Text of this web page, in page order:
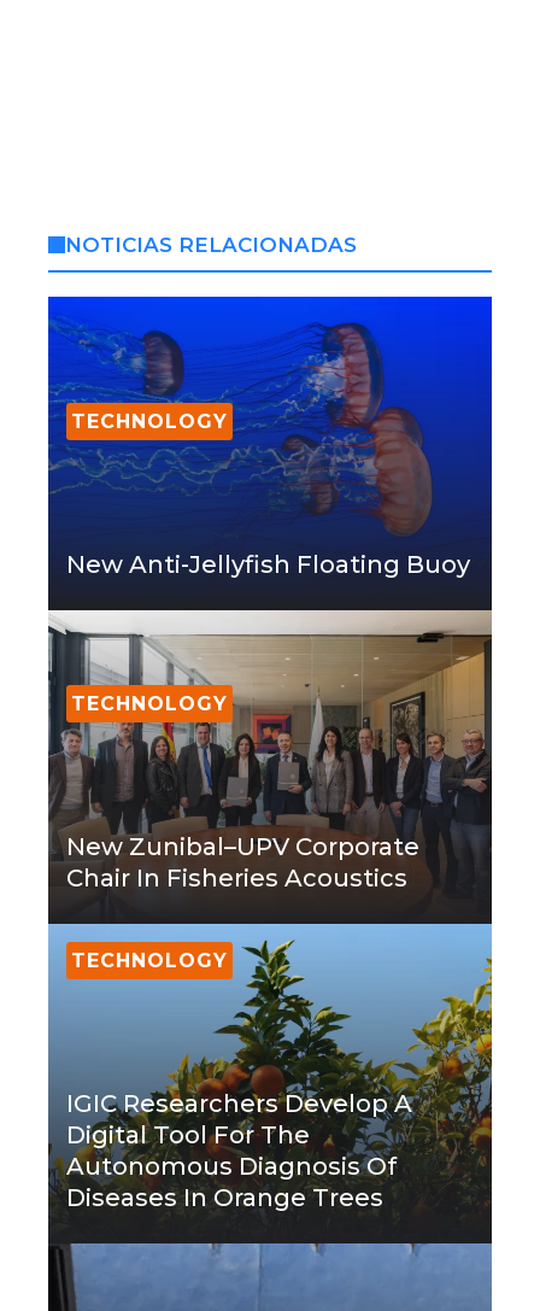
NOTICIAS RELACIONADAS
TECHNOLOGY
New Anti-Jellyfish Floating Buoy
TECHNOLOGY
New Zunibal–UPV Corporate
Chair In Fisheries Acoustics
TECHNOLOGY
IGIC Researchers Develop A
Digital Tool For The
Autonomous Diagnosis Of
Diseases In Orange Trees